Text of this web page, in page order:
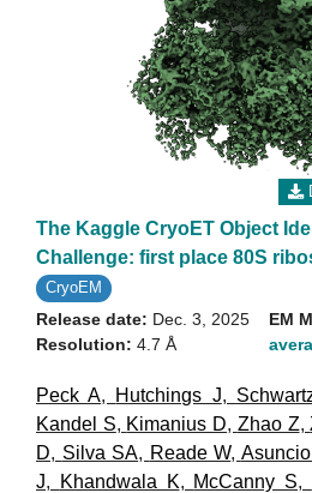
The Kaggle CryoET Object
Challenge: first place 80S
CryoEM
Release date: Dec. 3, 2025
Resolution: 4.7 Å
EM
Peck A, Hutchings J,
Kandel S, Kimanius D, Zhao Z,
D, Silva SA, Reade W,
J, Khandwala K, McCanny S,